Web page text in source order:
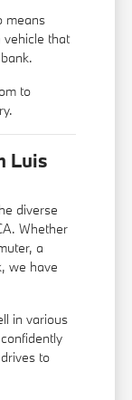
means
vehicle that
to
Luis
diverse
Whether
a
we have
in various
to